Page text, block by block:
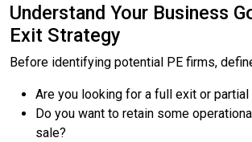
Understand Your Business
Exit Strategy
Before identifying potential PE firms,
Are you looking for a full exit or partial
Do you want to retain some
sale?